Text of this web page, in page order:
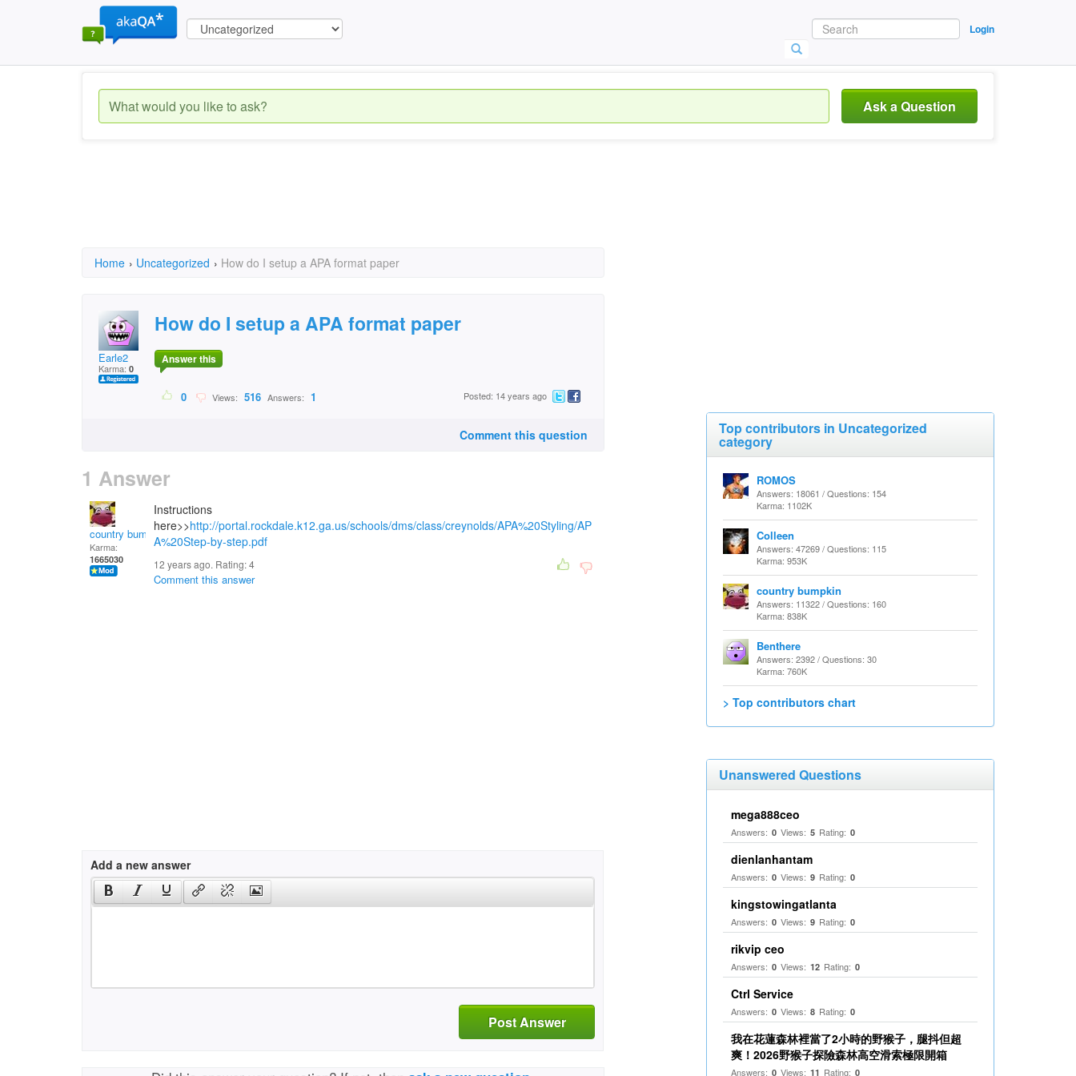
Login
Ask a Question
Home › Uncategorized › How do I setup a APA format paper
Earle2
Karma: 0
How do I setup a APA format paper
Answer this
0 Views: 516 Answers: 1 Posted: 14 years ago
Comment this question
1 Answer
country bumpkin
Karma:
1665030
Instructions
here>>http://portal.rockdale.k12.ga.us/schools/dms/class/creynolds/APA%20Styling/AP
A%20Step-by-step.pdf
12 years ago. Rating:4
Comment this answer
Add a new answer
Post Answer
Top contributors in Uncategorized
category
ROMOS
Answers: 18061 / Questions: 154
Karma: 1102K
Colleen
Answers: 47269 / Questions: 115
Karma: 953K
country bumpkin
Answers: 11322 / Questions: 160
Karma: 838K
Benthere
Answers: 2392 / Questions: 30
Karma: 760K
> Top contributors chart
Unanswered Questions
mega888ceo
Answers: 0 Views: 5 Rating: 0
dienlanhantam
Answers: 0 Views: 9 Rating: 0
kingstowingatlanta
Answers: 0 Views: 9 Rating: 0
rikvip ceo
Answers: 0 Views: 12 Rating: 0
Ctrl Service
Answers: 0 Views: 8 Rating: 0
我在花蓮森林裡當了2小時的野猴子，腿抖但超
爽！2026野猴子探險森林高空滑索極限開箱
Answers: 0 Views: 11 Rating: 0